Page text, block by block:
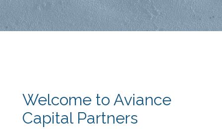
Welcome to Aviance
Capital Partners